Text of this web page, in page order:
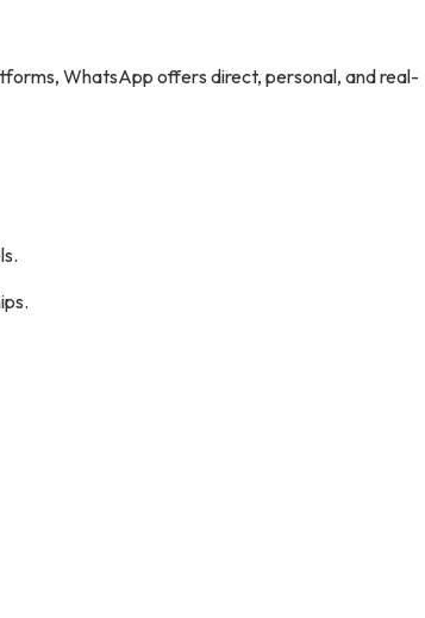
WhatsApp offers direct, personal, and real-